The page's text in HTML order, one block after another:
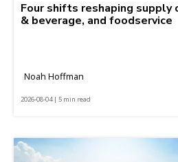
Four shifts reshaping supply
& beverage, and foodservice
Noah Hoffman
2026-08-04 | 5 min read